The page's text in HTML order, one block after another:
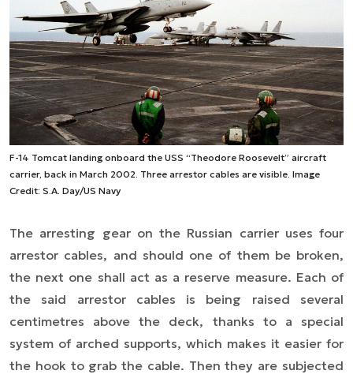
F-14 Tomcat landing onboard the USS “Theodore Roosevelt” aircraft
carrier, back in March 2002. Three arrestor cables are visible. Image
Credit: S.A. Day/US Navy
The arresting gear on the Russian carrier uses four
arrestor cables, and should one of them be broken,
the next one shall act as a reserve measure. Each of
the said arrestor cables is being raised several
centimetres above the deck, thanks to a special
system of arched supports, which makes it easier for
the hook to grab the cable. Then they are subjected